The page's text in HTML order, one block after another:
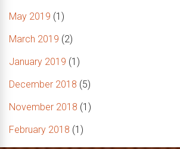
May 2019 (1)
March 2019 (2)
January 2019 (1)
December 2018 (5)
November 2018 (1)
February 2018 (1)